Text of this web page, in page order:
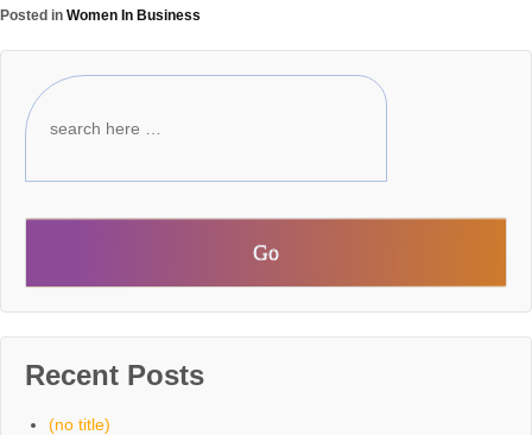
Posted in Women In Business
Recent Posts
(no title)